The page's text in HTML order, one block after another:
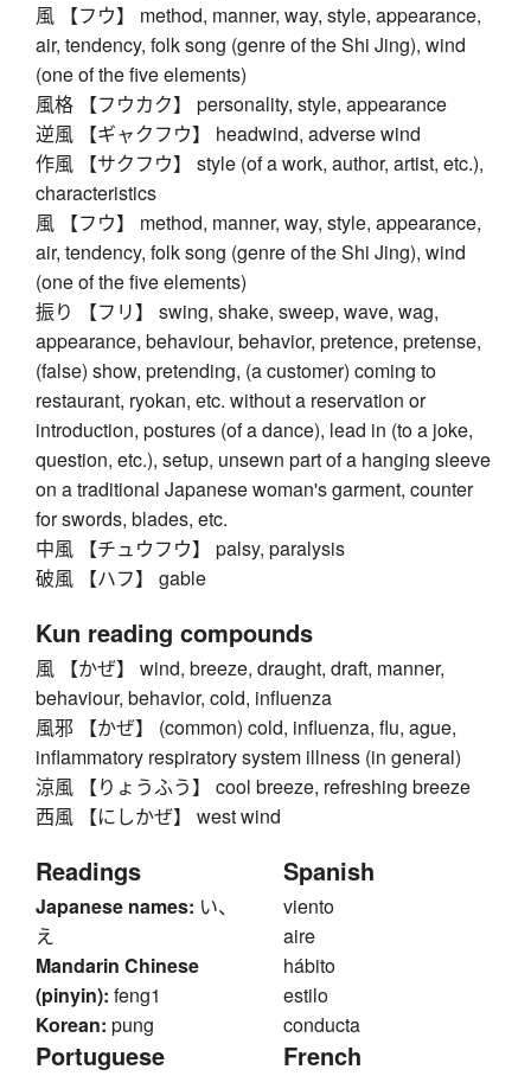
風 【フウ】 method, manner, way, style, appearance,
air, tendency, folk song (genre of the Shi Jing), wind
(one of the five elements)
風格 【フウカク】 personality, style, appearance
逆風 【ギャクフウ】 headwind, adverse wind
作風 【サクフウ】 style (of a work, author, artist, etc.),
characteristics
風 【フウ】 method, manner, way, style, appearance,
air, tendency, folk song (genre of the Shi Jing), wind
(one of the five elements)
振り 【フリ】 swing, shake, sweep, wave, wag,
appearance, behaviour, behavior, pretence, pretense,
(false) show, pretending, (a customer) coming to
restaurant, ryokan, etc. without a reservation or
introduction, postures (of a dance), lead in (to a joke,
question, etc.), setup, unsewn part of a hanging sleeve
on a traditional Japanese woman's garment, counter
for swords, blades, etc.
中風 【チュウフウ】 palsy, paralysis
破風 【ハフ】 gable
Kun reading compounds
風 【かぜ】 wind, breeze, draught, draft, manner,
behaviour, behavior, cold, influenza
風邪 【かぜ】 (common) cold, influenza, flu, ague,
inflammatory respiratory system illness (in general)
涼風 【りょうふう】 cool breeze, refreshing breeze
西風 【にしかぜ】 west wind
Readings
Japanese names: い、
え
Mandarin Chinese
(pinyin): feng1
Korean: pung
Spanish
viento
aire
hábito
estilo
conducta
Portuguese French